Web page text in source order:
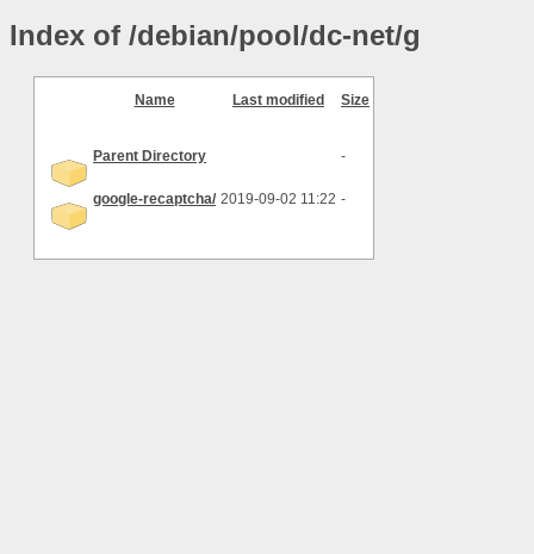
Index of /debian/pool/dc-net/g
Name Last modified Size
Parent Directory -
google-recaptcha/ 2019-09-02 11:22 -